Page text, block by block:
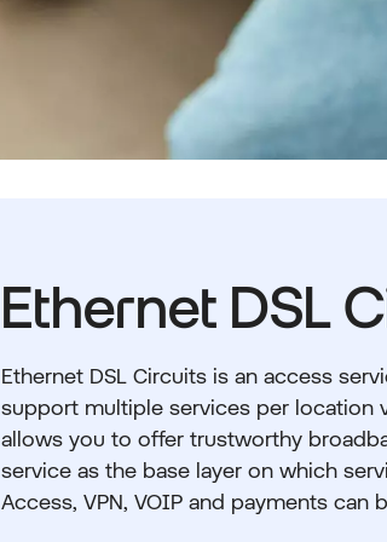
Ethernet DSL
Ethernet DSL Circuits is an access
support multiple services per location
allows you to offer trustworthy
service as the base layer on which
Access, VPN, VOIP and payments can